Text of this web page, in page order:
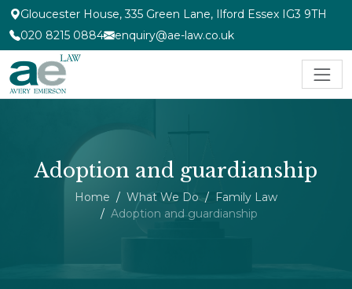
Gloucester House, 335 Green Lane, Ilford Essex IG3 9TH
020 8215 0884
enquiry@ae-law.co.uk
Adoption and guardianship
Home What We Do
Family Law
Adoption and guardianship